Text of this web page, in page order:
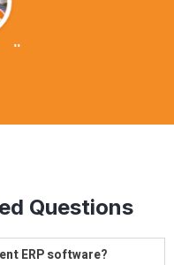
Questions
ERP software?